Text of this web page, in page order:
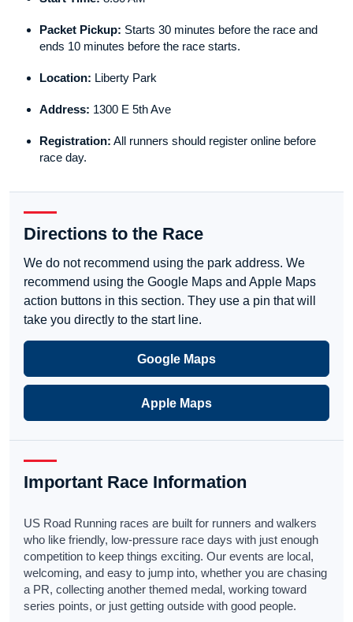
Packet Pickup: Starts 30 minutes before the race and
ends 10 minutes before the race starts.
Location: Liberty Park
Address: 1300 E 5th Ave
Registration: All runners should register online before
race day.
Directions to the Race
We do not recommend using the park address. We
recommend using the Google Maps and Apple Maps
action buttons in this section. They use a pin that will
take you directly to the start line.
Google Maps
Apple Maps
Important Race Information
US Road Running races are built for runners and walkers
who like friendly, low-pressure race days with just enough
competition to keep things exciting. Our events are local,
welcoming, and easy to jump into, whether you are chasing
a PR, collecting another themed medal, working toward
series points, or just getting outside with good people.